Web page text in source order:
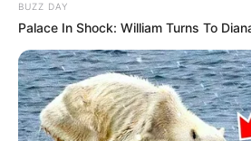
BUZZ DAY
Palace In Shock: William Turns To